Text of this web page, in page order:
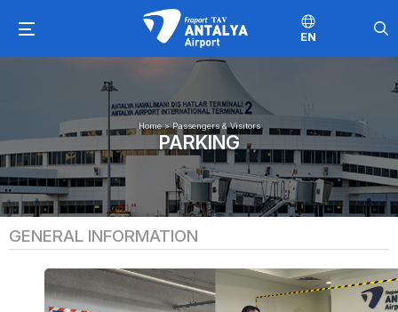
EN
Home>Passengers & Visitors
PARKING
GENERAL INFORMATION